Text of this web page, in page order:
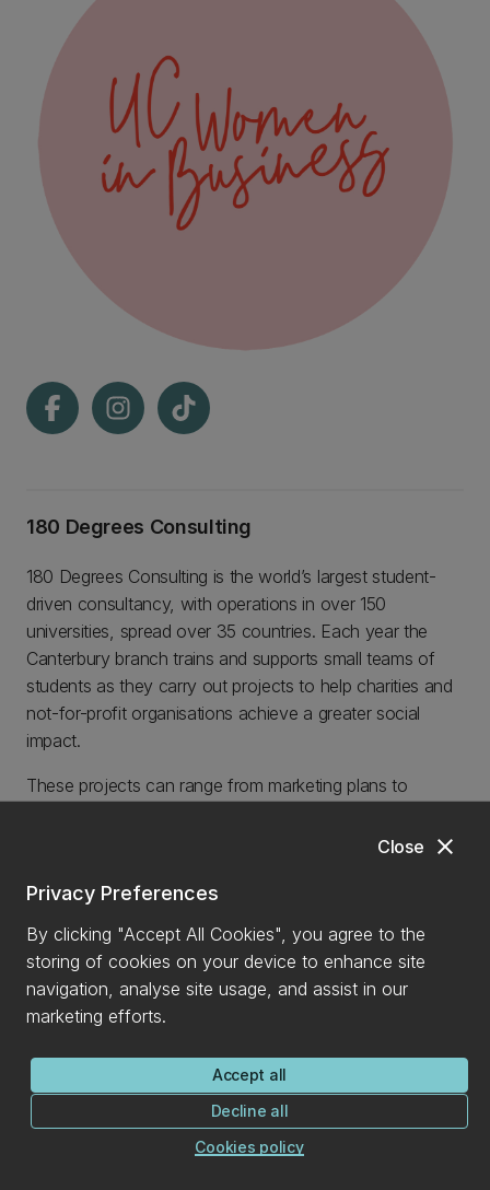
180 Degrees Consulting
180 Degrees Consulting is the world’s largest student-
driven consultancy, with operations in over 150
universities, spread over 35 countries. Each year the
Canterbury branch trains and supports small teams of
students as they carry out projects to help charities and
not-for-profit organisations achieve a greater social
impact.
These projects can range from marketing plans to
industry mentors throughout. Organisations are assisted
practical solutions, while our students build their skill-sets
and make meaningful contributions.
CONTACT DETAILS
president_uc@180dc.org
close
Close
Privacy Preferences
By clicking "Accept All Cookies", you agree to the
storing of cookies on your device to enhance site
navigation, analyse site usage, and assist in our
marketing efforts.
Accept all
Decline all
Cookies policy